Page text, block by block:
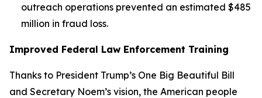
outreach operations prevented an estimated $485
million in fraud loss.
Improved Federal Law Enforcement Training
Thanks to President Trump’s One Big Beautiful Bill
and Secretary Noem’s vision, the American people